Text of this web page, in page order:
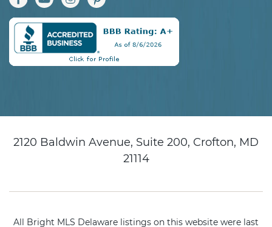
2120 Baldwin Avenue, Suite 200, Crofton, MD
21114
All Bright MLS Delaware listings on this website were last